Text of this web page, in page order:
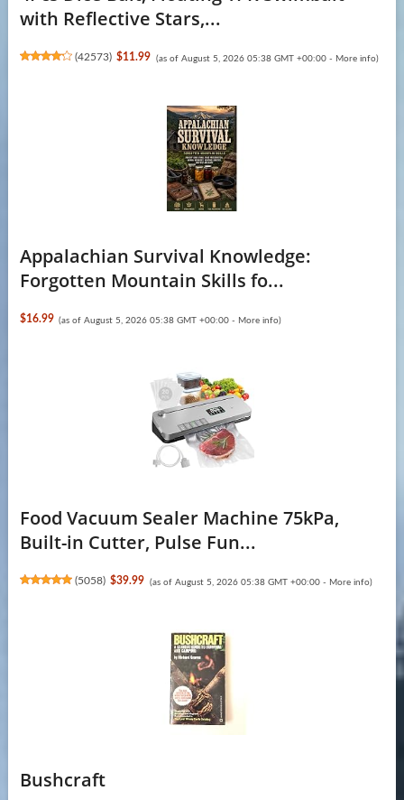
with Reflective Stars,...
(42573) $11.99 (as of August 5, 2026 05:38 GMT +00:00 - More info)
Appalachian Survival Knowledge:
Forgotten Mountain Skills fo...
$16.99 (as of August 5, 2026 05:38 GMT +00:00 - More info)
Food Vacuum Sealer Machine 75kPa,
Built-in Cutter, Pulse Fun...
(5058) $39.99 (as of August 5, 2026 05:38 GMT +00:00 - More info)
Bushcraft